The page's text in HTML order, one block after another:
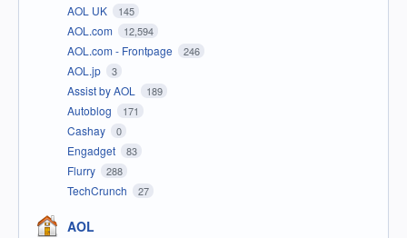
AOL UK 145
AOL.com 12,594
AOL.com - Frontpage 246
AOL.jp 3
Assist by AOL 189
Autoblog 171
Cashay 0
Engadget 83
Flurry 288
TechCrunch 27
AOL